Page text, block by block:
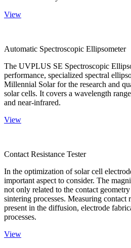
View
Automatic Spectroscopic Ellipsometer
The UVPLUS SE Spectroscopic
performance, specialized spectral
Millennial Solar for the research and
solar cells. It covers a wavelength
and near-infrared.
View
Contact Resistance Tester
In the optimization of solar cell
important aspect to consider. The
not only related to the contact
sintering processes. Measuring contact
present in the diffusion, electrode
processes.
View